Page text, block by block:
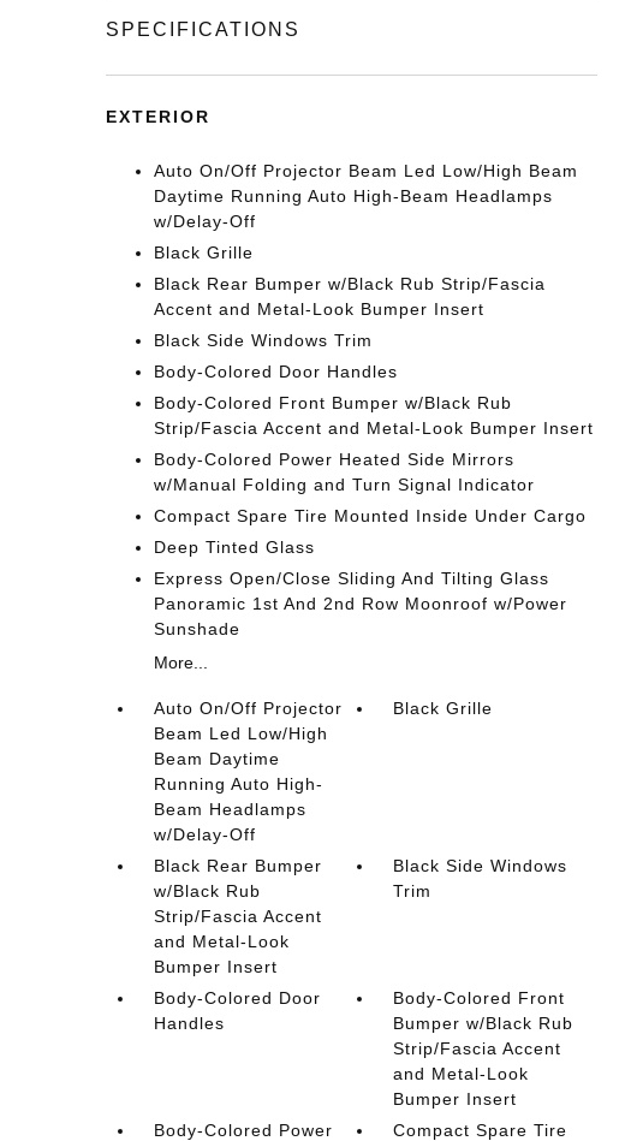
SPECIFICATIONS
EXTERIOR
Auto On/Off Projector Beam Led Low/High Beam
Daytime Running Auto High-Beam Headlamps
w/Delay-Off
Black Grille
Black Rear Bumper w/Black Rub Strip/Fascia
Accent and Metal-Look Bumper Insert
Black Side Windows Trim
Body-Colored Door Handles
Body-Colored Front Bumper w/Black Rub
Strip/Fascia Accent and Metal-Look Bumper Insert
Body-Colored Power Heated Side Mirrors
w/Manual Folding and Turn Signal Indicator
Compact Spare Tire Mounted Inside Under Cargo
Deep Tinted Glass
Express Open/Close Sliding And Tilting Glass
Panoramic 1st And 2nd Row Moonroof w/Power
Sunshade
More...
Auto On/Off Projector
Beam Led Low/High
Beam Daytime
Running Auto High-
Beam Headlamps
w/Delay-Off
Black Grille
Black Rear Bumper
w/Black Rub
Strip/Fascia Accent
and Metal-Look
Bumper Insert
Black Side Windows
Trim
Body-Colored Door
Handles
Body-Colored Front
Bumper w/Black Rub
Strip/Fascia Accent
and Metal-Look
Bumper Insert
Body-Colored Power
Compact Spare Tire